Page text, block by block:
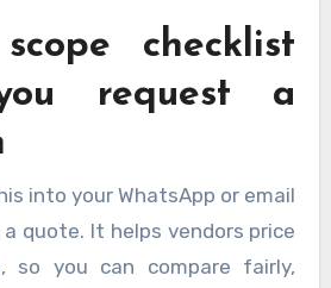
checklist
request a
into your WhatsApp or email
quote. It helps vendors price
so you can compare fairly,